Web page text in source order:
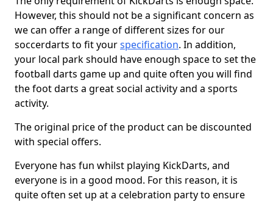
However, this should not be a significant concern as
we can offer a range of different sizes for our
soccerdarts to fit yourspecification. In addition,
your local park should have enough space to set the
football darts game up and quite often you will find
the foot darts a great social activity and a sports
activity.
The original price of the product can be discounted
with special offers.
Everyone has fun whilst playing KickDarts, and
everyone is in a good mood. For this reason, it is
quite often set up at a celebration party to ensure